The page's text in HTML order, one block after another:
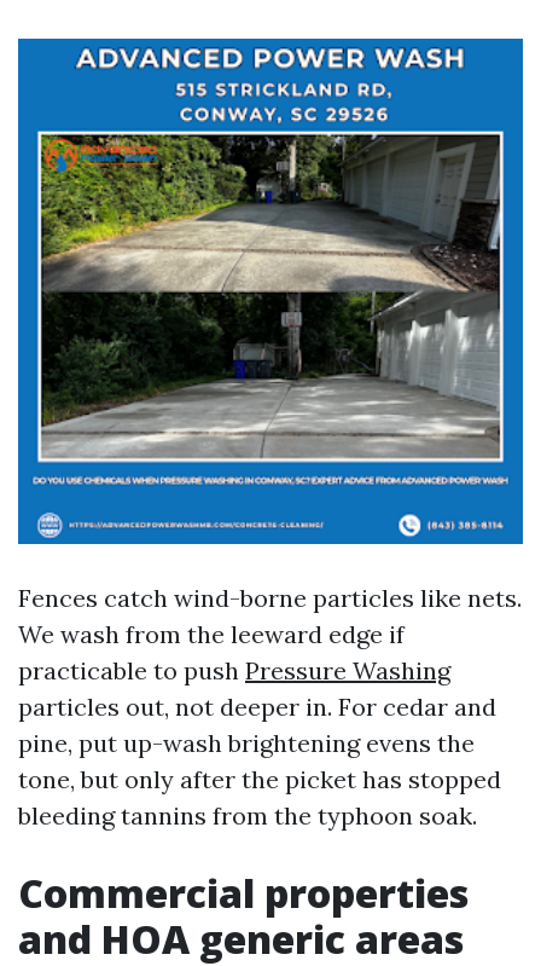
Fences catch wind-borne particles like nets.
We wash from the leeward edge if
practicable to push Pressure Washing
particles out, not deeper in. For cedar and
pine, put up-wash brightening evens the
tone, but only after the picket has stopped
bleeding tannins from the typhoon soak.
Commercial properties
and HOA generic areas